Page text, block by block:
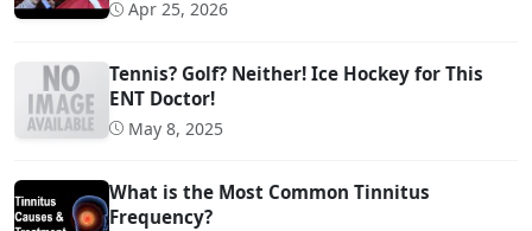
Apr 25, 2026
Tennis? Golf? Neither! Ice Hockey for This
ENT Doctor!
May 8, 2025
What is the Most Common Tinnitus
Frequency?